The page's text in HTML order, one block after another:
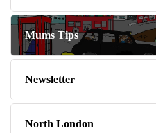
Mums Tips
Newsletter
North London